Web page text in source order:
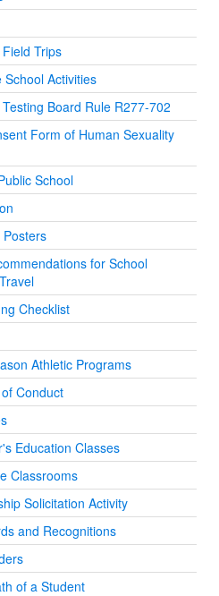
Trips
Activities
Board Rule R277-702
Form of Human Sexuality
School
for School
Checklist
Athletic Programs
Conduct
Education Classes
Classrooms
Solicitation Activity
and Recognitions
of a Student